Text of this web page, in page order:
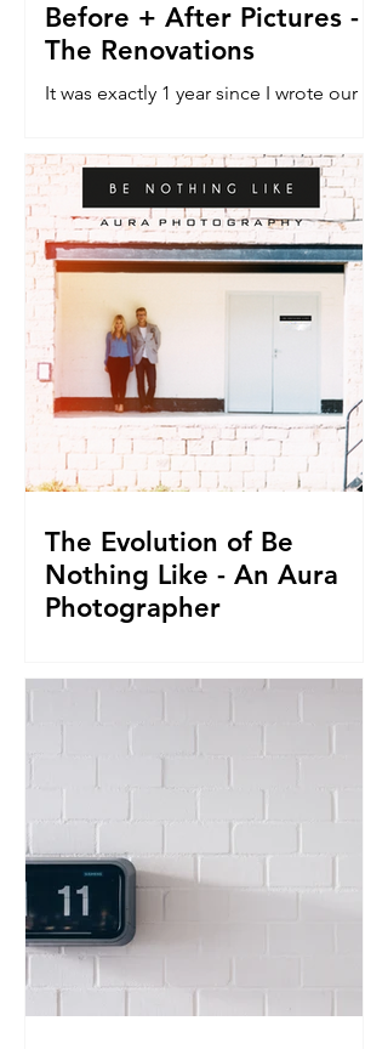
Before + After Pictures -
The Renovations
It was exactly 1 year since I wrote our
house. The do-er upper. The vehicle
that would allow a dream...
The Evolution of Be
Nothing Like - An Aura
Photographer
From seeing Aura's, to businesses, to